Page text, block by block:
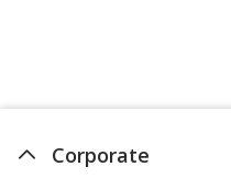
Corporate